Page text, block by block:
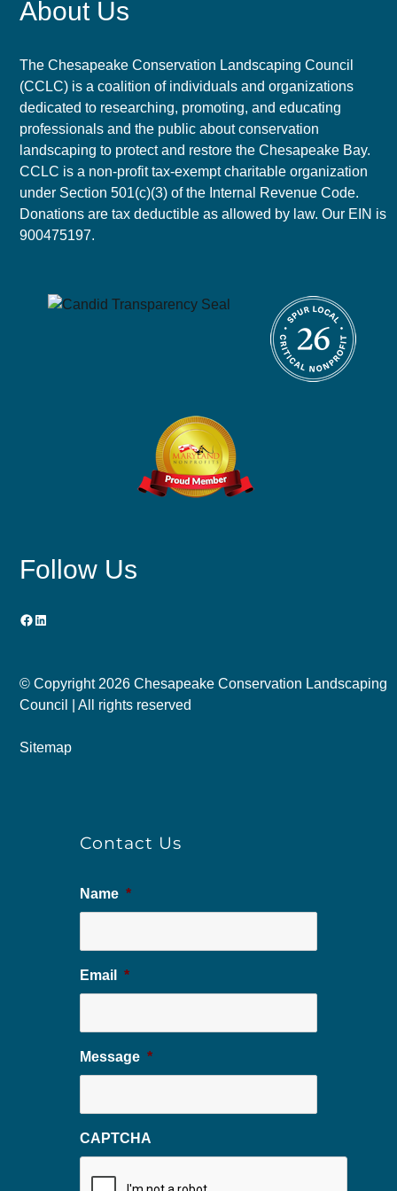
About Us
The Chesapeake Conservation Landscaping Council
(CCLC) is a coalition of individuals and organizations
dedicated to researching, promoting, and educating
professionals and the public about conservation
landscaping to protect and restore the Chesapeake Bay.
CCLC is a non-profit tax-exempt charitable organization
under Section 501(c)(3) of the Internal Revenue Code.
Donations are tax deductible as allowed by law. Our EIN is
900475197.
Follow Us
Facebook
LinkedIn
© Copyright 2026 Chesapeake Conservation Landscaping
Council | All rights reserved
Sitemap
Contact Us
Name *
Email *
Message *
CAPTCHA